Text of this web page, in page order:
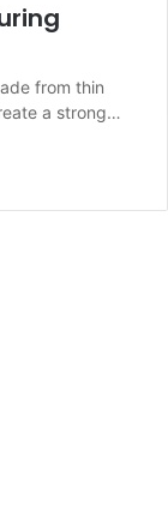
from thin
a strong…